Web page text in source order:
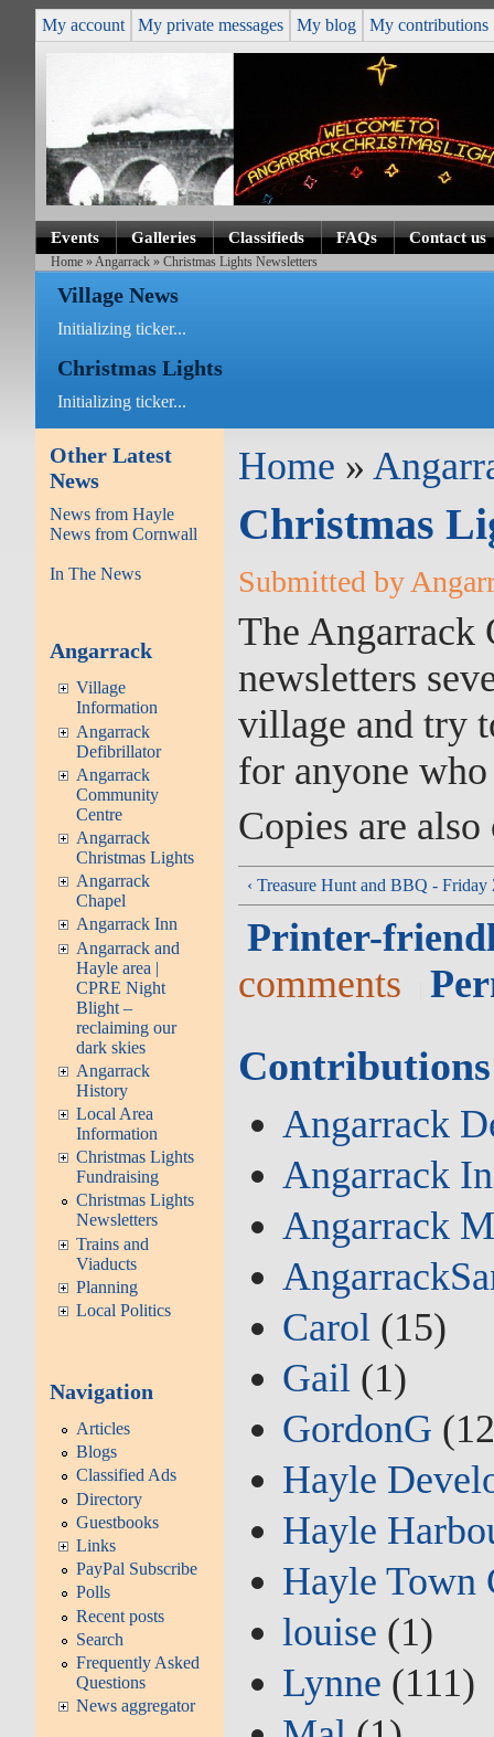
My account My private messages My blog My contributions
Events Galleries Classifieds FAQs Contact us
Home »Angarrack » Christmas Lights Newsletters
Village News
Initializing ticker...
Christmas Lights
Initializing ticker...
Other Latest
News
News from Hayle
News from Cornwall
In The News
Angarrack
Village
Information
Angarrack
Defibrillator
Angarrack
Community
Centre
Angarrack
Christmas Lights
Angarrack
Chapel
Angarrack Inn
Angarrack and
Hayle area |
CPRE Night
Blight –
reclaiming our
dark skies
Angarrack
History
Local Area
Information
Christmas Lights
Fundraising
Christmas Lights
Newsletters
Trains and
Viaducts
Planning
Local Politics
Navigation
Articles
Blogs
Classified Ads
Directory
Guestbooks
Links
PayPal Subscribe
Polls
Recent posts
Search
Frequently Asked
Questions
News aggregator
Home »
Christmas
Submitted by
The Angarrack
newsletters
village and try
for anyone
Copies are
‹ Treasure Hunt and BBQ - Friday
Printer-
comments
Contributions
Angarrack
Angarrack
Angarrack
Carol (15)
Gail (1)
GordonG
Hayle
Hayle
Hayle Town
louise (1)
Lynne (111)